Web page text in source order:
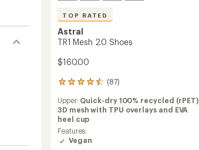
TOP RATED
Astral
TR1 Mesh 2.0 Shoes
$160.00
(87)
87
with
an
average
rating
of
Upper: Quick-dry 100% recycled (rPET)
3D mesh with TPU overlays and EVA
heel cup
Features:
Vegan